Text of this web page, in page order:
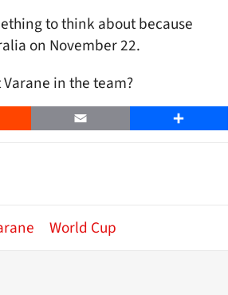
to think about because
on November 22.
in the team?
Email Share
World Cup